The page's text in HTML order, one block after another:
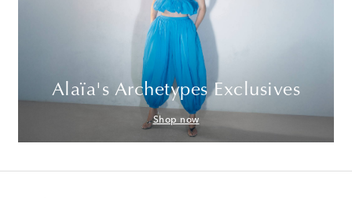
Alaïa's Archetypes Exclusives
Shop now